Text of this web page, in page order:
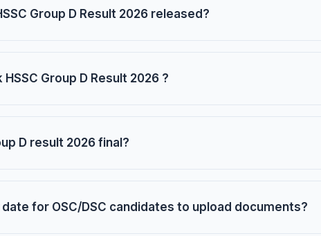
Group D Result 2026 released?
HSSC Group D Result 2026 ?
D result 2026 final?
for OSC/DSC candidates to upload documents?